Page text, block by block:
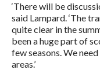
‘There will be
said Lampard. ‘The
quite clear in the
been a huge part of
few seasons. We
areas.’